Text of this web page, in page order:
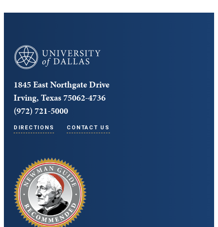
University of Dallas
1845 East Northgate Drive
Irving, Texas 75062-4736
(972) 721-5000
DIRECTIONS CONTACT US